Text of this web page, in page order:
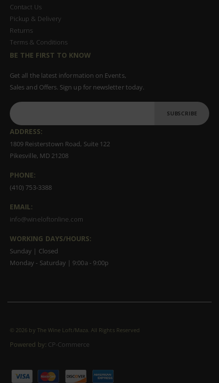
Contact Us
Pickup & Delivery
Returns
Terms & Conditions
BE THE FIRST TO KNOW
Get all the latest information on Events,
Sales and Offers. Sign up for newsletter today.
SUBSCRIBE
ADDRESS:
1809 Reisterstown Road, Suite 122
Pikesville, MD 21208
PHONE:
(410) 753-3388
EMAIL:
info@wineloftonline.com
WORKING DAYS/HOURS:
Sunday | Closed
Monday - Saturday | 9:00a - 9:00p
© 2026 by The Wine Loft/Maza. All Rights Reserved
Powered by: CP-Commerce